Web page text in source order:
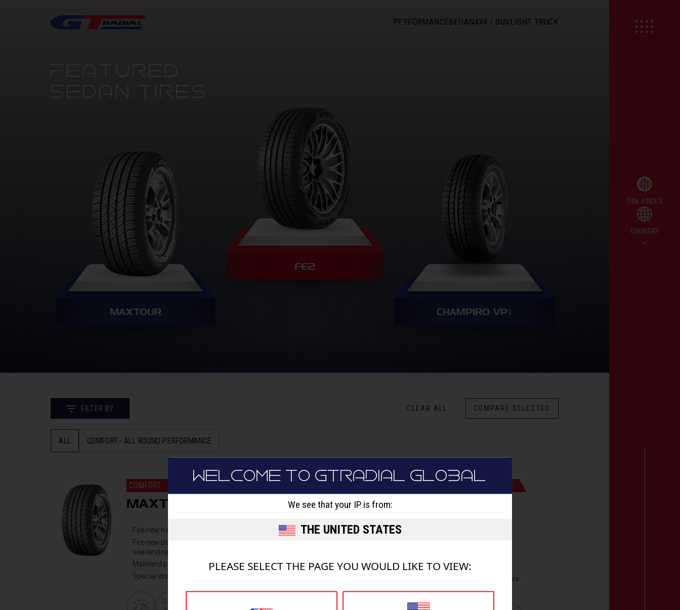
PERFORMANCESEDAN4X4 / SUVLIGHT TRUCK
MAXTOUR
FE2
CHAMPIRO VP1
FILTER BY CLEAR ALL COMPARE SELECTED
ALL COMFORT - ALL ROUND PERFORMANCE
COMFORT - ALL ROUND PERFORMANCE
MAXTOUR
Fire-new tread compound
Fire-new pattern design,over-deep grooves, small
sea-land-ratio
Mainland profile design
Special structure design for taxi
COMFORT - ALL ROUND PERFORMANCE
FE2
Innovative new tread compound
4 Wide grooves
Advance tyre profile with optimal pressure
TIRE FINDER
COUNTRY
WELCOME TO GTRADIAL GLOBAL
We see that your IP is from:
THE UNITED STATES
PLEASE SELECT THE PAGE YOU WOULD LIKE TO VIEW: